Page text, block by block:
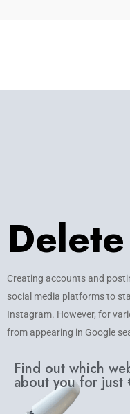
Creating accounts and
social media platforms to
Instagram. However, for
from appearing in Google
Find out which
about you for just